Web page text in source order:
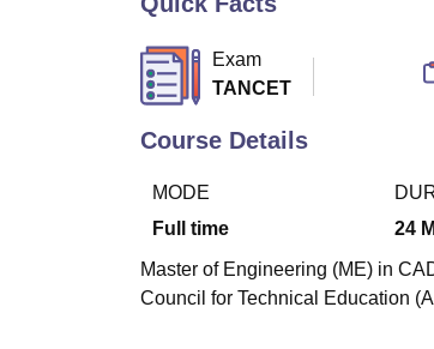
Exam
TANCET
Course Details
MODE
Full time
24
Master of Engineering (ME) in
Council for Technical Education